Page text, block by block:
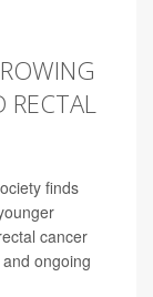
finds
cancer
ongoing